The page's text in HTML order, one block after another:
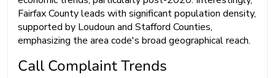
Fairfax County leads with significant population density,
supported by Loudoun and Stafford Counties,
emphasizing the area code's broad geographical reach.
Call Complaint Trends